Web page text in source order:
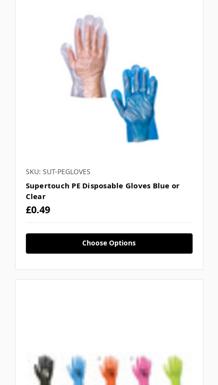
SKU: SUT-PEGLOVES
Supertouch PE Disposable Gloves Blue or
Clear
£0.49
Choose Options